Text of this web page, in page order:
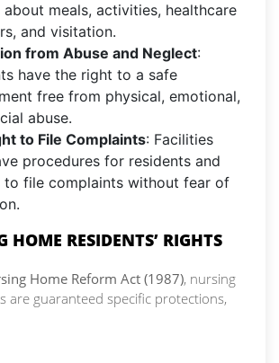
about meals, activities, healthcare
and visitation.
from Abuse and Neglect:
have the right to a safe
free from physical, emotional,
abuse.
to File Complaints: Facilities
procedures for residents and
to file complaints without fear of
HOME RESIDENTS’ RIGHTS
Home Reform Act (1987), nursing
are guaranteed specific protections,